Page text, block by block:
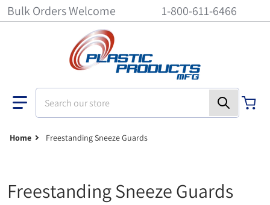
Bulk Orders Welcome 1-800-611-6466
Home Freestanding Sneeze Guards
Freestanding Sneeze Guards